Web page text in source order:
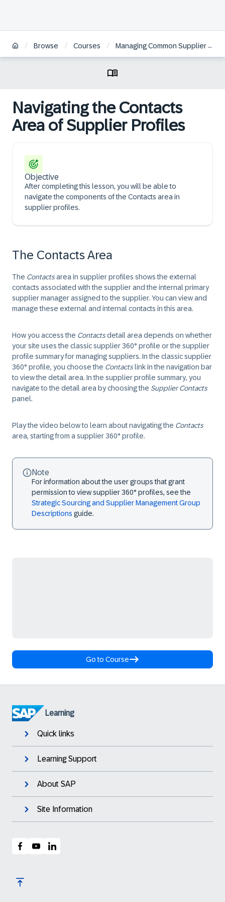
/ Browse / Courses / Managing Common Supplier Information in SAP Ariba Supplier Management | ZH
Navigating the Contacts
Area of Supplier Profiles
Objective
After completing this lesson, you will be able to
navigate the components of the Contacts area in
supplier profiles.
The Contacts Area
The Contactsarea in supplier profiles shows the external
contacts associated with the supplier and the internal primary
supplier manager assigned to the supplier. You can view and
manage these external and internal contacts in this area.
How you access the Contactsdetail area depends on whether
your site uses the classic supplier 360° profile or the supplier
profile summary for managing suppliers. In the classic supplier
360° profile, you choose the Contactslink in the navigation bar
to view the detail area. In the supplier profile summary, you
navigate to the detail area by choosing the Supplier Contacts
panel.
Play the video below to learn about navigating the Contacts
area, starting from a supplier 360° profile.
Note
For information about the user groups that grant
permission to view supplier 360° profiles, see the
Strategic Sourcing and Supplier Management Group
Descriptions guide.
Go to Course
Learning
Quick links
Learning Support
About SAP
Site Information